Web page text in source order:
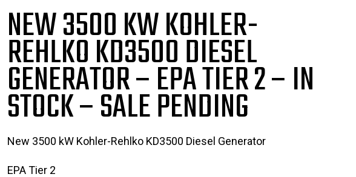
NEW 3500 KW KOHLER-
REHLKO KD3500 DIESEL
GENERATOR – EPA TIER 2– IN
STOCK – SALE PENDING
New 3500 kW Kohler-Rehlko KD3500 Diesel Generator
EPA Tier 2